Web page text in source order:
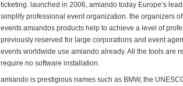
ticketing. launched in 2006, amiando today Europe’s
simplify professional event organization. the organizers
events amiandos products help to achieve a level of
previously reserved for large corporations and event
events worldwide use amiando already. All the tools are
require no software installation.
amiando is prestigious names such as BMW, the